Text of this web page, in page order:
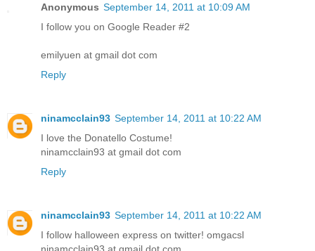
Anonymous September 14, 2011 at 10:09 AM
I follow you on Google Reader #2
emilyuen at gmail dot com
Reply
ninamcclain93 September 14, 2011 at 10:22 AM
I love the Donatello Costume!
ninamcclain93 at gmail dot com
Reply
ninamcclain93 September 14, 2011 at 10:22 AM
I follow halloween express on twitter! omgacsl
ninamcclain93 at gmail dot com